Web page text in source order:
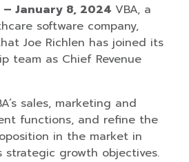
– January 8, 2024 VBA, a
software company,
Joe Richlen has joined its
team as Chief Revenue
sales, marketing and
functions, and refine the
in the market in
strategic growth objectives.